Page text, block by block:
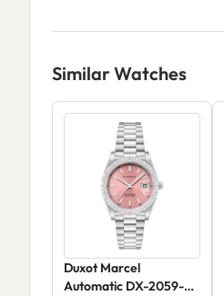
Similar Watches
Duxot Marcel
Automatic DX-2059-